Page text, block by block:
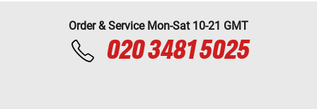
Order & Service Mon-Sat 10-21 GMT
020 3481 5025